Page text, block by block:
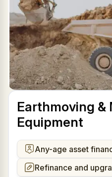
Earthmoving &
Equipment
Any-age asset
Refinance and